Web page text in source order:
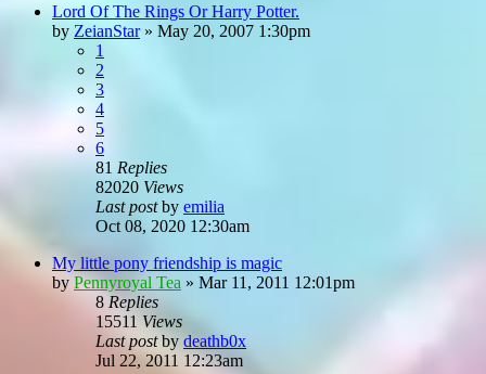
Lord Of The Rings Or Harry Potter.
by ZeianStar» May 20, 2007 1:30pm
1
2
3
4
5
6
81 Replies
82020 Views
Last postby emilia
Oct 08, 2020 12:30am
My little pony friendship is magic
by Pennyroyal Tea » Mar 11, 2011 12:01pm
8 Replies
15511 Views
Last postby deathb0x
Jul 22, 2011 12:23am